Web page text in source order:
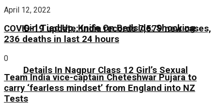
Girl Tied Up, Knife On Bedside: Shocking
Details In Nagpur Class 12 Girl’s Sexual
April 12, 2022
COVID-19 update: India records 7,579 new cases,
236 deaths in last 24 hours
0
Team India vice-captain Cheteshwar Pujara to
carry ‘fearless mindset’ from England into NZ
Tests